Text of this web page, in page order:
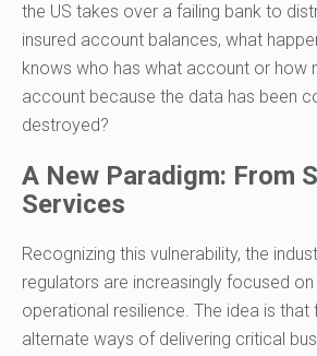
the US takes over a failing bank to
insured account balances, what
knows who has what account or how
account because the data has been
destroyed?
A New Paradigm: From
Services
Recognizing this vulnerability, the
regulators are increasingly focused
operational resilience. The idea is that
alternate ways of delivering critical